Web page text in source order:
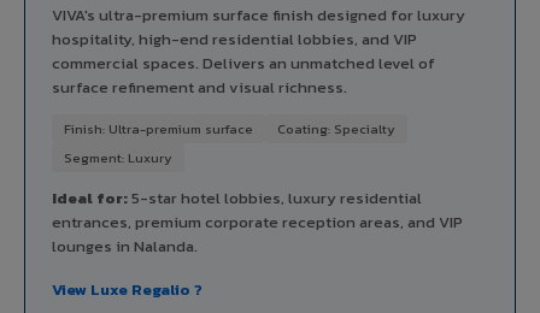
VIVA's ultra-premium surface finish designed for luxury
hospitality, high-end residential lobbies, and VIP
commercial spaces. Delivers an unmatched level of
surface refinement and visual richness.
Finish: Ultra-premium surface
Coating: Specialty
Segment: Luxury
Ideal for:5-star hotel lobbies, luxury residential
entrances, premium corporate reception areas, and VIP
lounges in Nalanda.
View Luxe Regalio ?